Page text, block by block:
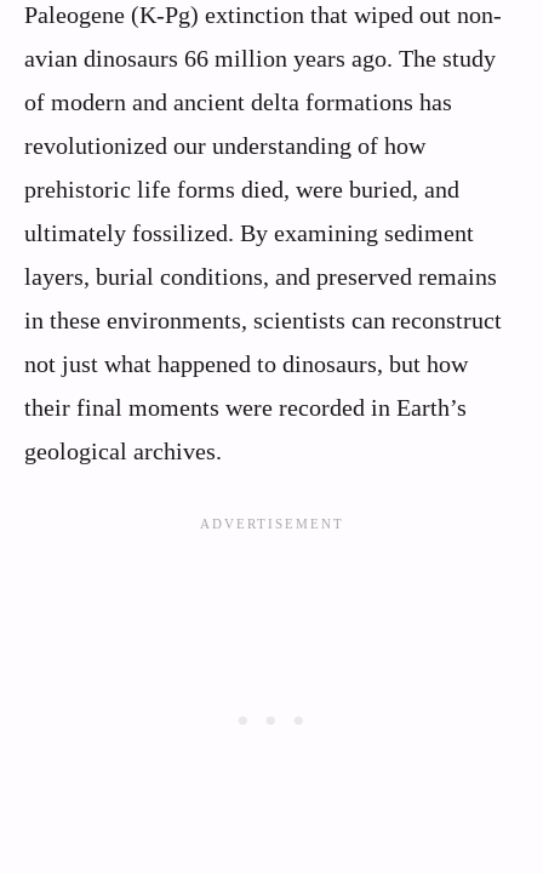
Paleogene (K-Pg) extinction that wiped out non-
avian dinosaurs 66 million years ago. The study
of modern and ancient delta formations has
revolutionized our understanding of how
prehistoric life forms died, were buried, and
ultimately fossilized. By examining sediment
layers, burial conditions, and preserved remains
in these environments, scientists can reconstruct
not just what happened to dinosaurs, but how
their final moments were recorded in Earth’s
geological archives.